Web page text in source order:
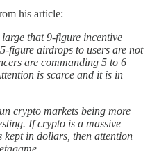
his article:
that 9-figure incentive
figure airdrops to users are not
are commanding 5 to 6
is scarce and it is in
crypto markets being more
If crypto is a massive
kept in dollars, then attention